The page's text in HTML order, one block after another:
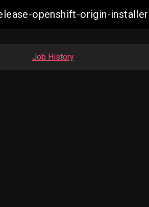
openshift-origin-
Job History